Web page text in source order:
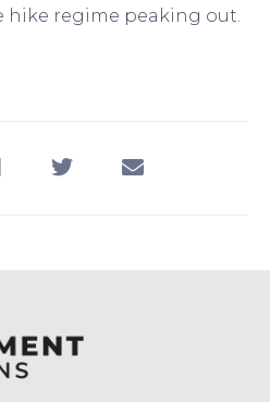
regime peaking out.